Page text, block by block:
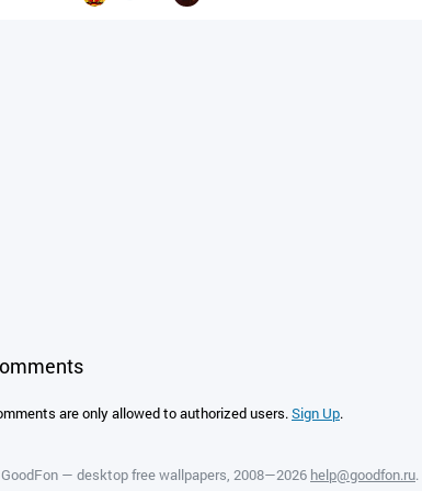
are only allowed to authorized users.Sign Up.
GoodFon — desktop free wallpapers , 2008—2026 help@goodfon.ru.